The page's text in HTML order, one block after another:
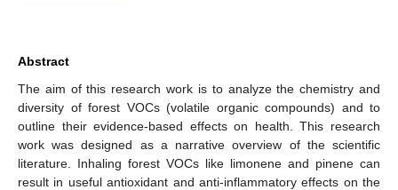
Abstract
The aim of this research work is to analyze the chemistry and
diversity of forest VOCs (volatile organic compounds) and to
outline their evidence-based effects on health. This research
work was designed as a narrative overview of the scientific
literature. Inhaling forest VOCs like limonene and pinene can
result in useful antioxidant and anti-inflammatory effects on the